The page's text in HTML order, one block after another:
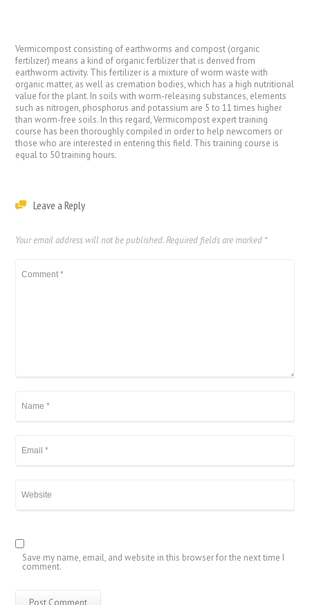
Vermicompost consisting of earthworms and compost (organic
fertilizer) means a kind of organic fertilizer that is derived from
earthworm activity. This fertilizer is a mixture of worm waste with
organic matter, as well as cremation bodies, which has a high nutritional
value for the plant. In soils with worm-releasing substances, elements
such as nitrogen, phosphorus and potassium are 5 to 11 times higher
than worm-free soils. In this regard, Vermicompost expert training
course has been thoroughly compiled in order to help newcomers or
those who are interested in entering this field. This training course is
equal to 50 training hours.
Leave a Reply
Your email address will not be published. Required fields are marked *
Save my name, email, and website in this browser for the next time I
comment.